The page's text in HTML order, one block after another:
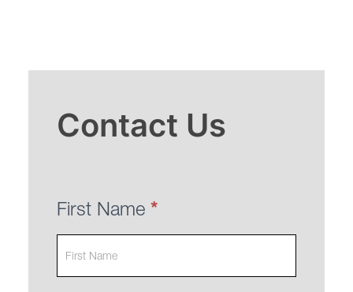
Us
Contact Us
First Name *